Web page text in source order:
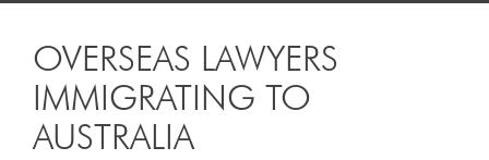
OVERSEAS LAWYERS
IMMIGRATING TO
AUSTRALIA